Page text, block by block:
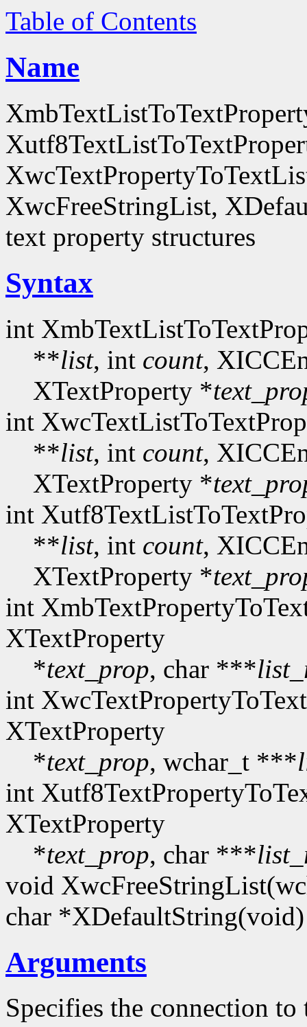
Table of Contents
Name
XwcFreeStringList,
text property structures
Syntax
int
**list, int count,
XTextProperty *
int
**list, int count,
XTextProperty *
int
**list, int count,
XTextProperty *
int
XTextProperty
*text_prop, char ***
int
XTextProperty
*text_prop, wchar_t ***
int
XTextProperty
*text_prop, char ***
void
char *XDefaultString(void)
Arguments
Specifies the connection to